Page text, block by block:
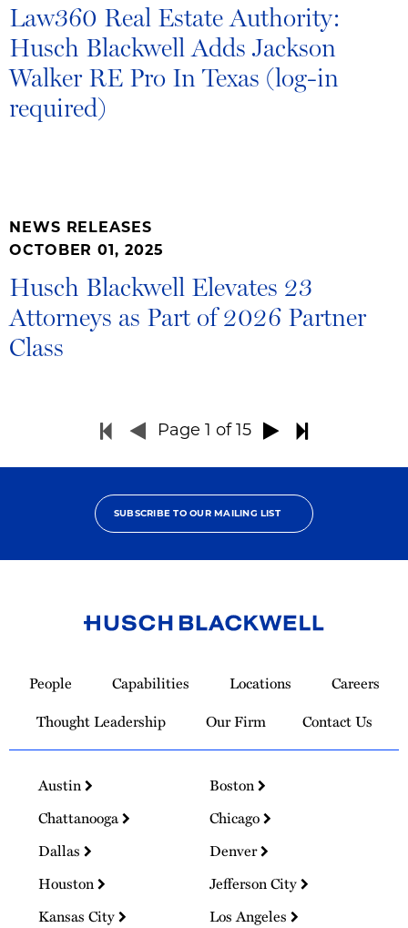
Law360 Real Estate Authority:
Husch Blackwell Adds Jackson
Walker RE Pro In Texas (log-in
required)
NEWS RELEASES
OCTOBER 01, 2025
Husch Blackwell Elevates 23
Attorneys as Part of 2026 Partner
Class
Page 1 of 15
SUBSCRIBE TO OUR MAILING LIST
Homepage
People Capabilities Locations
Careers
Thought Leadership
Our Firm Contact Us
Austin
Boston
Chattanooga
Chicago
Dallas
Denver
Houston
Jefferson City
Kansas City
Los Angeles